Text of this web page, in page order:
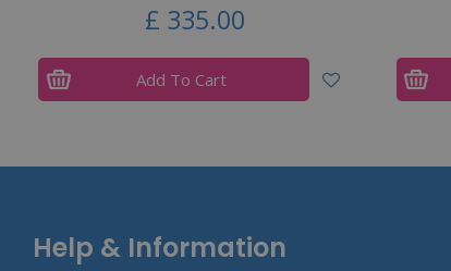
£ 335.00
Add To Cart
Help & Information